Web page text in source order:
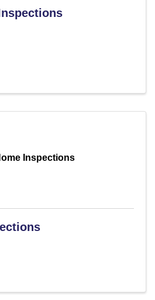
Inspections